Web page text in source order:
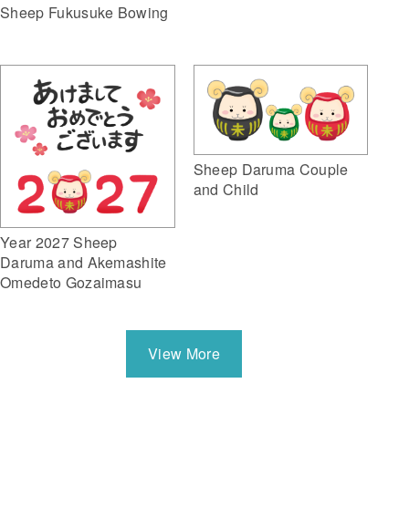
Sheep Fukusuke Bowing
Year 2027 Sheep
Daruma and Akemashite
Omedeto Gozaimasu
Sheep Daruma Couple
and Child
View More